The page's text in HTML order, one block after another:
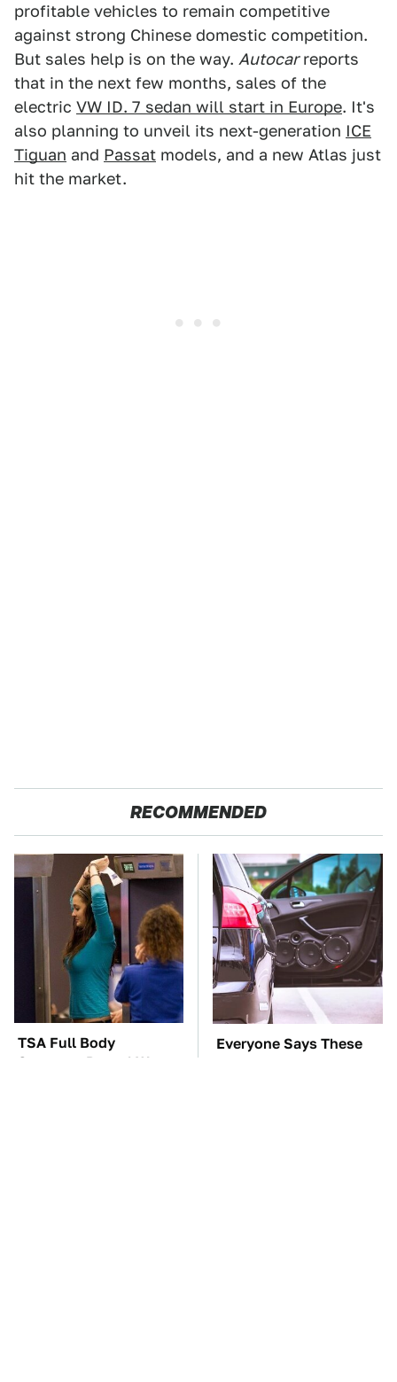
profitable vehicles to remain competitive
against strong Chinese domestic competition.
But sales help is on the way. Autocarreports
that in the next few months, sales of the
electric VW ID. 7 sedan will start in Europe. It's
also planning to unveil its next-generation ICE
Tiguan and Passat models, and a new Atlas just
hit the market.
RECOMMENDED
TSA Full Body
Scanners Reveal Way
Everyone Says These